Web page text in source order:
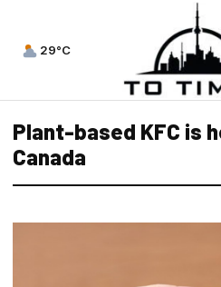
29°C
Plant-based KFC is
Canada